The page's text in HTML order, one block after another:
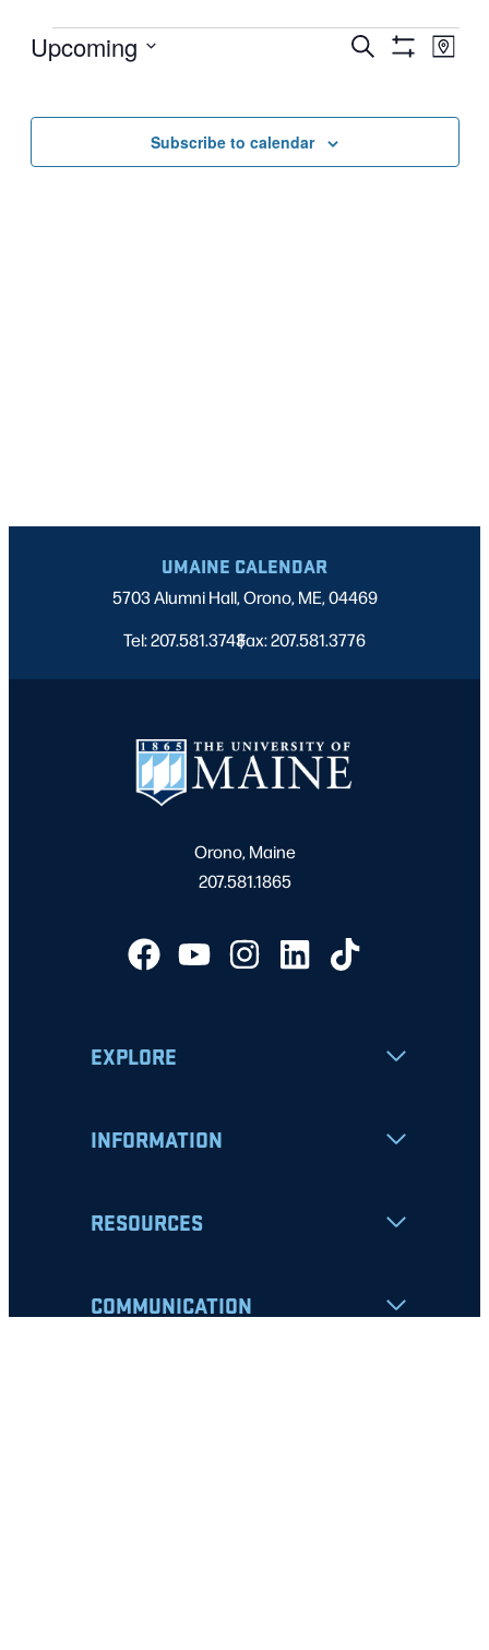
EVENTS
EVENTS
AND
VIEWS
Search Map
Upcoming
date.
Subscribe to calendar
UMAINE CALENDAR
5703 Alumni Hall, Orono, ME, 04469
Tel: 207.581.3743
|
Fax: 207.581.3776
Orono, Maine
207.581.1865
EXPLORE
INFORMATION
RESOURCES
COMMUNICATION